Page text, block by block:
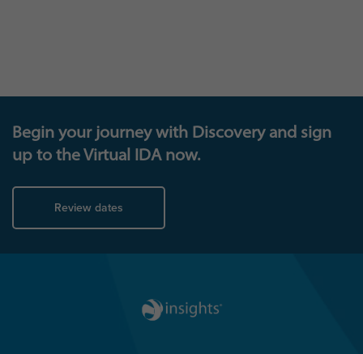
Begin your journey with Discovery and sign
up to the Virtual IDA now.
Review dates